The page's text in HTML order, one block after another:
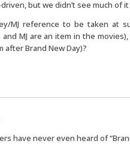
but we didn’t see much of
MJ reference to be taken at
MJ are an item in the
Brand New Day)?
have never even heard of